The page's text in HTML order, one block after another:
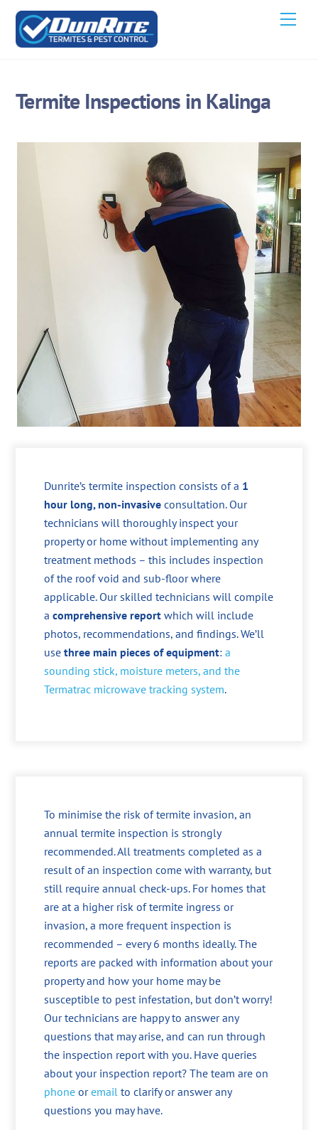
Skip
content
Termite Inspections in Kalinga
Dunrite’s termite inspection consists of a 1
hour long, non-invasive consultation. Our
technicians will thoroughly inspect your
property or home without implementing any
treatment methods – this includes inspection
of the roof void and sub-floor where
applicable. Our skilled technicians will compile
acomprehensive report which will include
photos, recommendations, and findings. We’ll
usethree main pieces of equipment:a
sounding stick, moisture meters, and the
Termatrac microwave tracking system.
To minimise the risk of termite invasion, an
annual termite inspection is strongly
recommended. All treatments completed as a
result of an inspection come with warranty, but
still require annual check-ups. For homes that
are at a higher risk of termite ingress or
invasion, a more frequent inspection is
recommended – every 6 months ideally. The
reports are packed with information about your
property and how your home may be
susceptible to pest infestation, but don’t worry!
Our technicians are happy to answer any
questions that may arise, and can run through
the inspection report with you. Have queries
about your inspection report? The team are on
phone oremail to clarify or answer any
questions you may have.